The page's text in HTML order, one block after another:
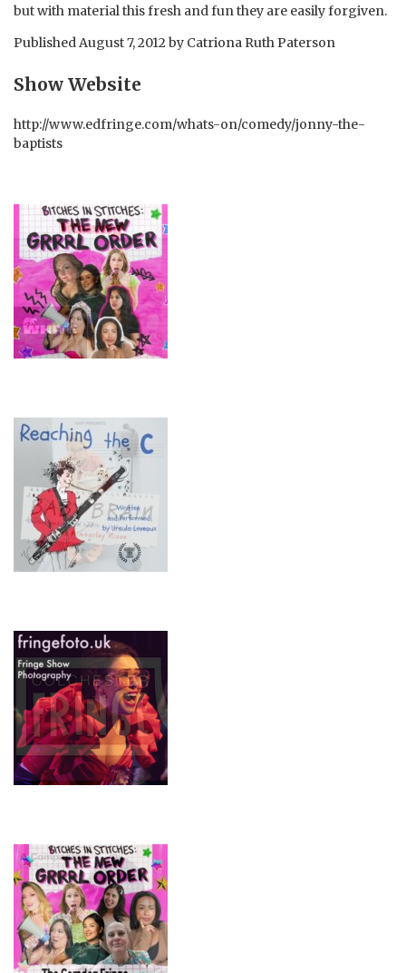
but with material this fresh and fun they are easily forgiven.
PublishedAugust 7, 2012by Catriona Ruth Paterson
Show Website
http://www.edfringe.com/whats-on/comedy/jonny-the-
baptists